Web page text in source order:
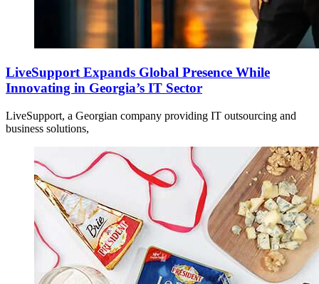
LiveSupport Expands Global Presence While
Innovating in Georgia’s IT Sector
LiveSupport, a Georgian company providing IT outsourcing and
business solutions,